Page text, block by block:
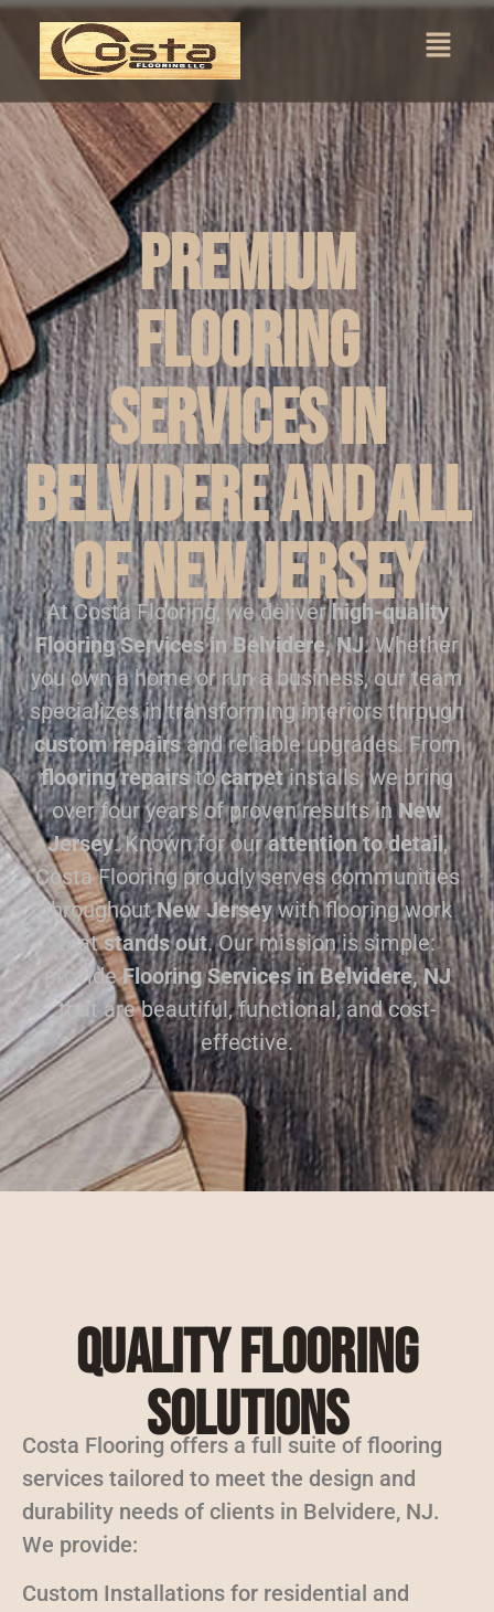
Premium
Flooring
Services in
Belvidere and all
of New Jersey
At Costa Flooring, we deliverhigh-quality
Flooring Services in Belvidere, NJ. Whether
you own a home or run a business, our team
specializes in transforming interiors through
custom repairsand reliable upgrades. From
flooring repairstocarpetinstalls, we bring
over four years of proven results inNew
Jersey. Known for ourattention to detail,
Costa Flooring proudly serves communities
throughoutNew Jerseywith flooring work
thatstands out. Our mission is simple:
provideFlooring Services in Belvidere, NJ
that are beautiful, functional, and cost-
effective.
Quality Flooring
Solutions
Costa Flooring offers a full suite of flooring
services tailored to meet the design and
durability needs of clients in Belvidere, NJ.
We provide:
Custom Installations for residential and